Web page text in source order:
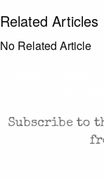
Related Articles
No Related Article
Subscribe to